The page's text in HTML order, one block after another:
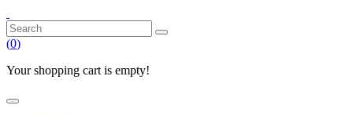
(0)
Your shopping cart is empty!